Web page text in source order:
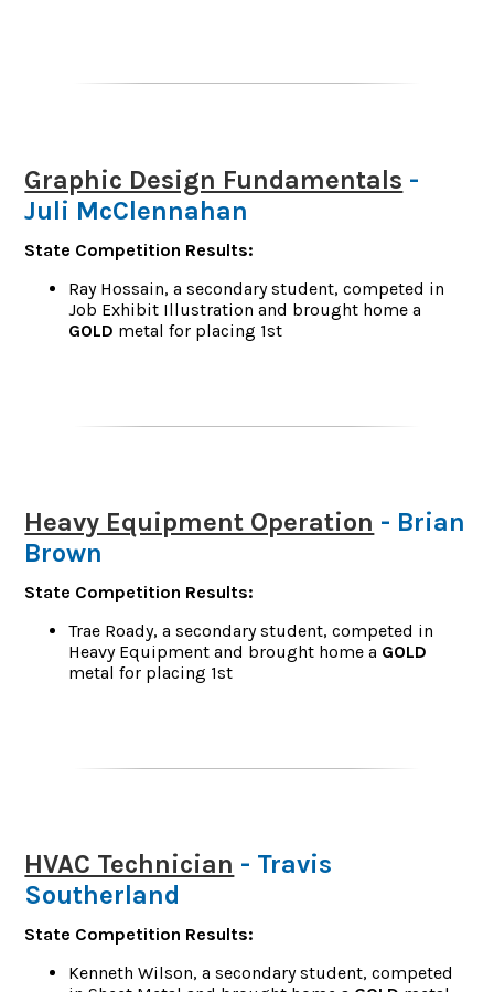
Graphic Design Fundamentals -
Juli McClennahan
State Competition Results:
Ray Hossain, a secondary student, competed in
Job Exhibit Illustration and brought home a
GOLD metal for placing 1st
Heavy Equipment Operation - Brian
Brown
State Competition Results:
Trae Roady, a secondary student, competed in
Heavy Equipment and brought home a GOLD
metal for placing 1st
HVAC Technician - Travis
Southerland
State Competition Results:
Kenneth Wilson, a secondary student, competed